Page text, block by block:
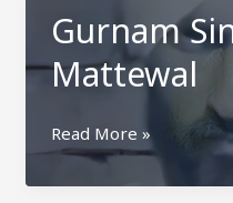
Gurnam
Mattewal
Gurnam
Singh
Secretary
Read More »